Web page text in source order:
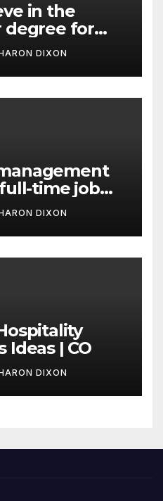
in the
degree for
DIXON
time job
DIXON
Ideas | CO
DIXON